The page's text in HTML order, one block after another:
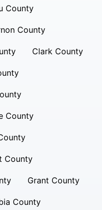
County
County
Clark County
County
County
Grant County
County